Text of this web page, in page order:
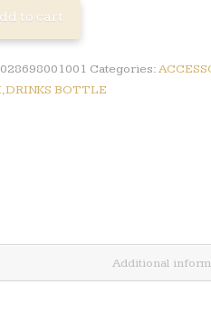
to cart
028698001001 Categories:
BOTTLE
Additional